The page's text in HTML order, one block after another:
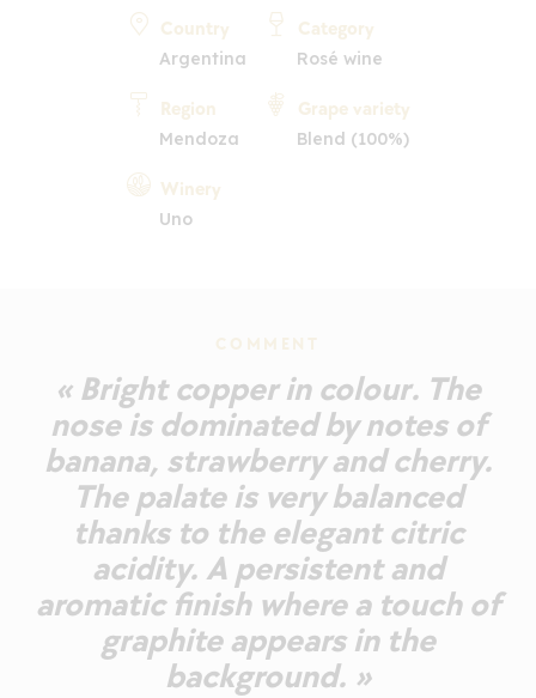
Country
Argentina
Region
Mendoza
Winery
Uno
Category
Rosé wine
Grape variety
Blend (100%)
COMMENT
« Bright copper in colour. The
nose is dominated by notes of
banana, strawberry and cherry.
The palate is very balanced
thanks to the elegant citric
acidity. A persistent and
aromatic finish where a touch of
graphite appears in the
background. »